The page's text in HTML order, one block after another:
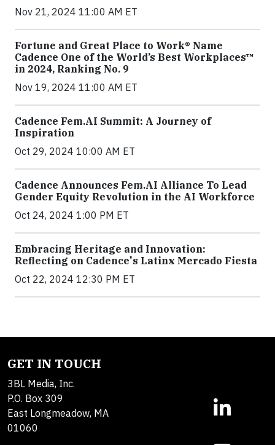
Nov 21, 2024 11:00 AM ET
Fortune and Great Place to Work® Name
Cadence One of the World’s Best Workplaces™
in 2024, Ranking No. 9
Nov 19, 2024 11:00 AM ET
Cadence Fem.AI Summit: A Journey of
Inspiration
Oct 29, 2024 10:00 AM ET
Cadence Announces Fem.AI Alliance To Lead
Gender Equity Revolution in the AI Workforce
Oct 24, 2024 1:00 PM ET
Embracing Heritage and Innovation:
Reflecting on Cadence's Latinx Mercado Fiesta
Oct 22, 2024 12:30 PM ET
GET IN TOUCH
3BL Media, Inc.
P.O. Box 309
East Longmeadow, MA
01060